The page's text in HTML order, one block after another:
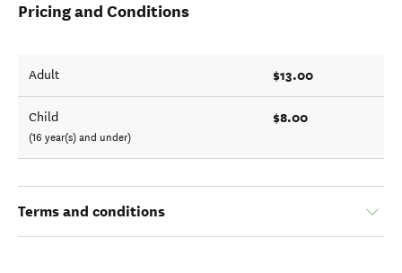
Pricing and Conditions
Adult $13.00
Child
(16 year(s) and under)
$8.00
Terms and conditions